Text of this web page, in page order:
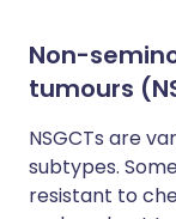
Non-
tumours
NSGCTs are
subtypes.
resistant to